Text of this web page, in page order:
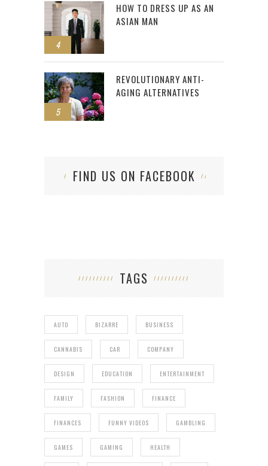
4
HOW TO DRESS UP AS AN
ASIAN MAN
5
REVOLUTIONARY ANTI-
AGING ALTERNATIVES
FIND US ON FACEBOOK
TAGS
AUTO BIZARRE BUSINESS
CANNABIS CAR COMPANY
DESIGN EDUCATION ENTERTAINMENT
FAMILY FASHION FINANCE
FINANCES FUNNY VIDEOS GAMBLING
GAMES GAMING HEALTH